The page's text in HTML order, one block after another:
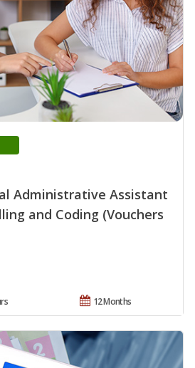
Administrative Assistant
and Coding (Vouchers
12 Months